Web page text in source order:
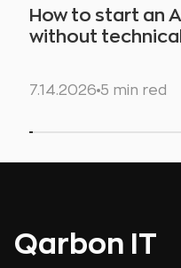
How to start an
without
7.14.2026 5 min red
Qarbon IT